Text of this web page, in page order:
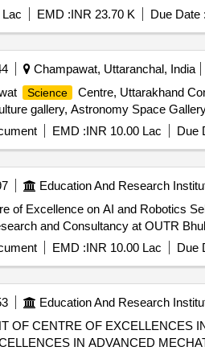
Lac EMD :INR 23.70 K Due Date :
Champawat, Uttaranchal, India
Science
Centre, Uttarakhand
gallery, Astronomy Space
EMD :INR 10.00 Lac Due
Education And Research
of Excellence on AI and Robotics
and Consultancy at OUTR
EMD :INR 10.00 Lac Due
Education And Research
OF CENTRE OF EXCELLENCES
IN ADVANCED